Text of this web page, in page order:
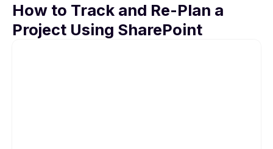
How to Track and Re-Plan a
Project Using SharePoint